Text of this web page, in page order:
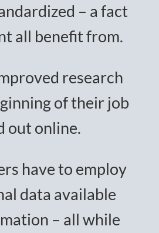
– a fact
all benefit from.
research
of their job
out online.
have to employ
data available
– all while